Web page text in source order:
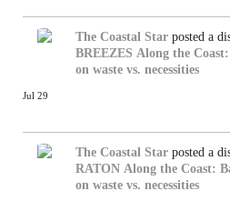
The Coastal Star posted a
BREEZES Along the
on waste vs. necessities
Jul 29
The Coastal Star posted a
RATON Along the Coast:
on waste vs. necessities